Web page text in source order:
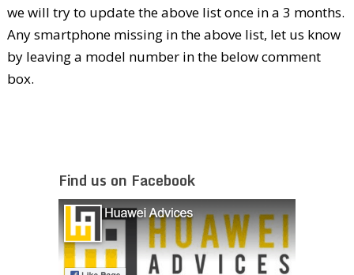
we will try to update the above list once in a 3 months.
Any smartphone missing in the above list, let us know
by leaving a model number in the below comment
box.
Find us on Facebook